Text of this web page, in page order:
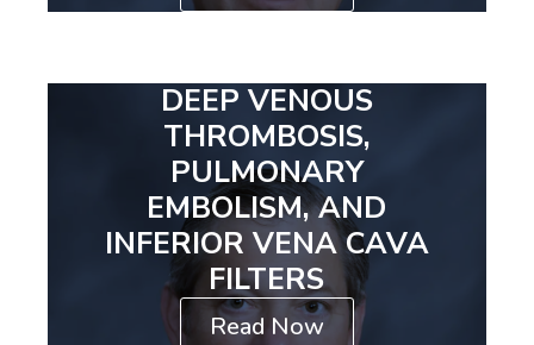
DEEP VENOUS
THROMBOSIS,
PULMONARY
EMBOLISM, AND
INFERIOR VENA CAVA
FILTERS
Read Now